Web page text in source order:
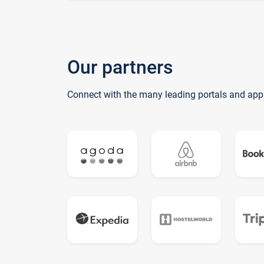
Our partners
Connect with the many leading portals and